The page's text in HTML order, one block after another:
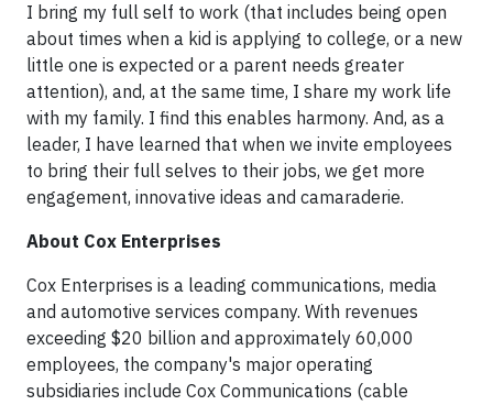
I bring my full self to work (that includes being open
about times when a kid is applying to college, or a new
little one is expected or a parent needs greater
attention), and, at the same time, I share my work life
with my family. I find this enables harmony. And, as a
leader, I have learned that when we invite employees
to bring their full selves to their jobs, we get more
engagement, innovative ideas and camaraderie.
About Cox Enterprises
Cox Enterprises is a leading communications, media
and automotive services company. With revenues
exceeding $20 billion and approximately 60,000
employees, the company's major operating
subsidiaries include Cox Communications (cable